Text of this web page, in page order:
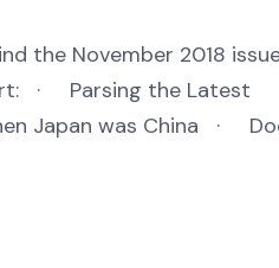
the November 2018
· Parsing the Latest
Japan was China ·